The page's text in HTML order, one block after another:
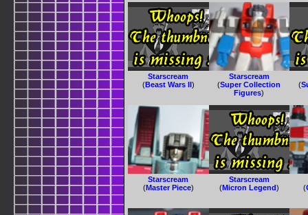
Starscream
(Beast Wars II)
Starscream
(Super Collection
Figures)
(
Starscream
(Master Piece)
Starscream
(Micron Legend) (